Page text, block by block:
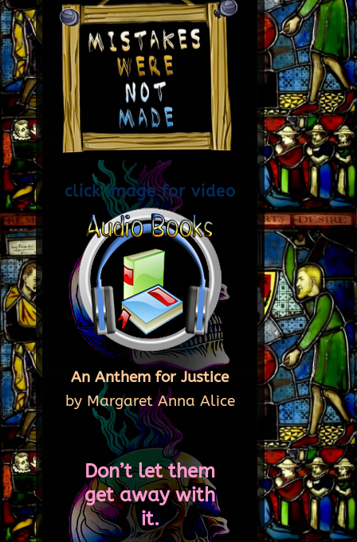
click image for video
An Anthem for Justice
by Margaret Anna Alice
Don’t let them
get away with
it.